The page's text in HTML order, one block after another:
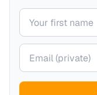
Your name
Your email (private)